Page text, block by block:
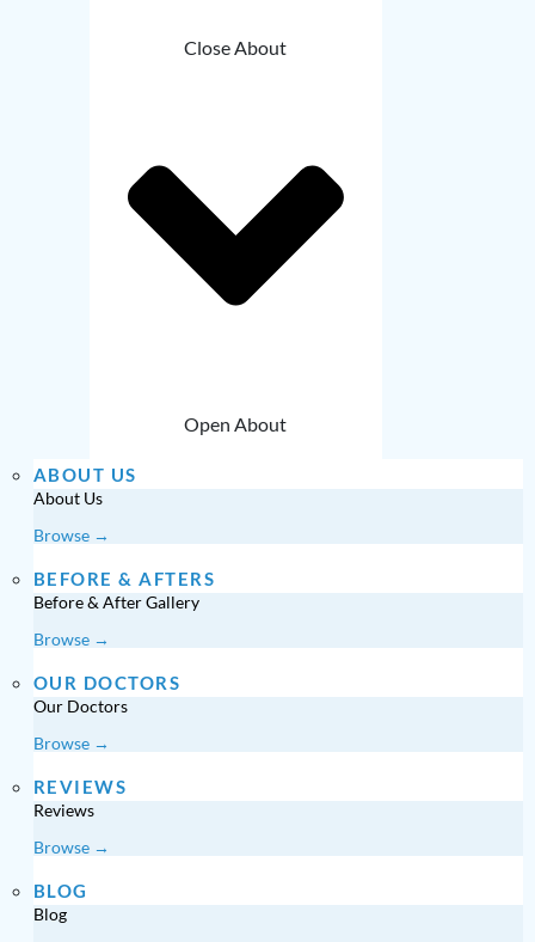
Close About
Open About
ABOUT US
About Us
Browse →
BEFORE & AFTERS
Before & After Gallery
Browse →
OUR DOCTORS
Our Doctors
Browse →
REVIEWS
Reviews
Browse →
BLOG
Blog